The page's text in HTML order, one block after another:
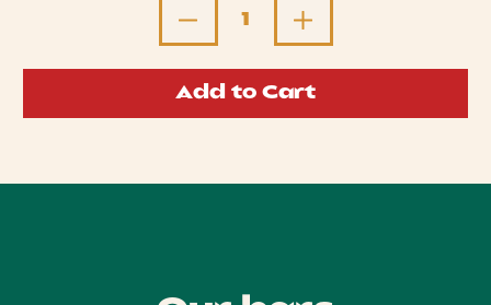
Quantity
Add to Cart